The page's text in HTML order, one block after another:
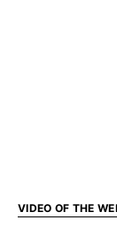
VIDEO OF THE